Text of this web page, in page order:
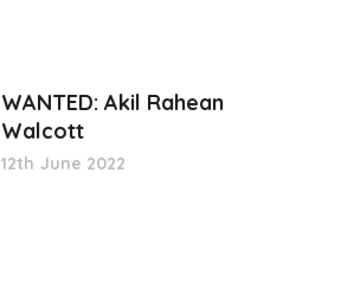
WANTED: Akil Rahean
Walcott
12th June 2022